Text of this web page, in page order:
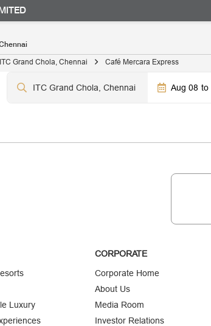
ITC Grand Chola, Chennai Café Mercara Express
Aug 08 to
Luxury
CORPORATE
Corporate Home
About Us
Media Room
Investor Relations